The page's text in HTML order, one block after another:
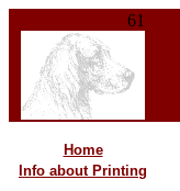
61
Home
Info about Printing